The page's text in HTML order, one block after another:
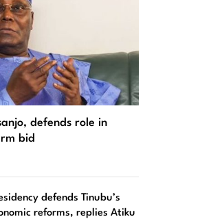
defends role in
bid
defends Tinubu’s
reforms, replies Atiku